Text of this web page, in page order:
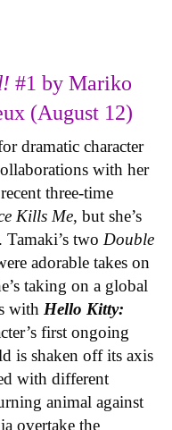
#1 by Mariko
(August 12)
dramatic character
with her
three-time
Kills Me, but she’s
two Double
adorable takes on
taking on a global
with Hello Kitty:
first ongoing
is shaken off its axis
with different
animal against
overtake the